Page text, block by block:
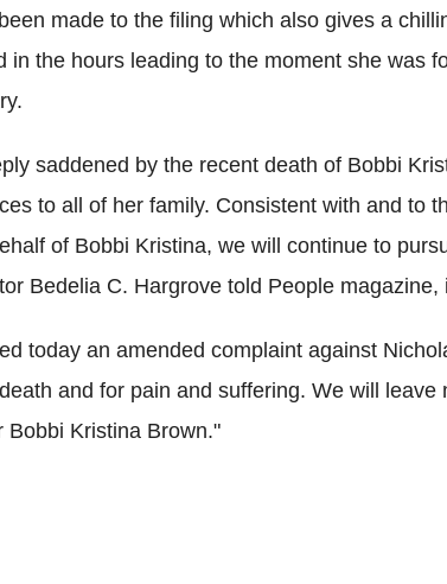
made to the filing which also gives a
in the hours leading to the moment she was
saddened by the recent death of Bobbi
to all of her family. Consistent with and to
of Bobbi Kristina, we will continue to
Bedelia C. Hargrove told People magazine,
today an amended complaint against
and for pain and suffering. We will leave
Bobbi Kristina Brown."